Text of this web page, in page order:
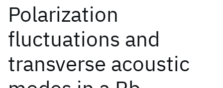
Polarization
fluctuations and
transverse acoustic